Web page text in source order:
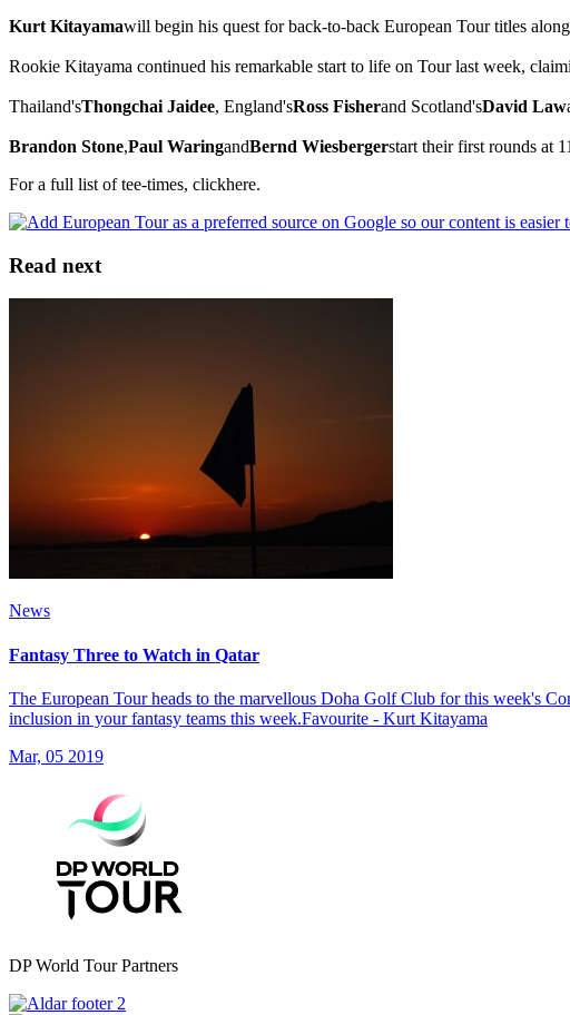
Kurt Kitayamawill begin his quest for back-to-back European Tour titles
Rookie Kitayama continued his remarkable start to life on Tour last week,
Thailand'sThongchai Jaidee, England'sRoss Fisherand Scotland'sDavid Law
Brandon Stone,Paul WaringandBernd Wiesbergerstart their first rounds at
For a full list of tee-times, clickhere.
Read next
News
Fantasy Three to Watch in Qatar
The European Tour heads to the marvellous Doha Golf Club for this week's
inclusion in your fantasy teams this week.Favourite - Kurt Kitayama
Mar, 05 2019
DP World Tour Partners